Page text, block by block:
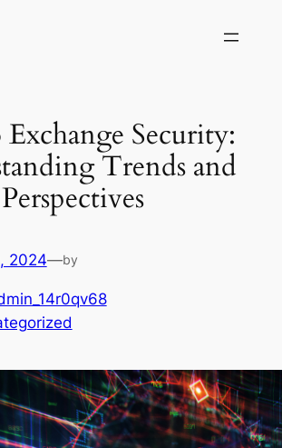
Security:
Trends and
2024—by